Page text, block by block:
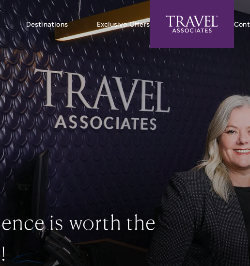
Destinations Exclusive Offers
is worth the